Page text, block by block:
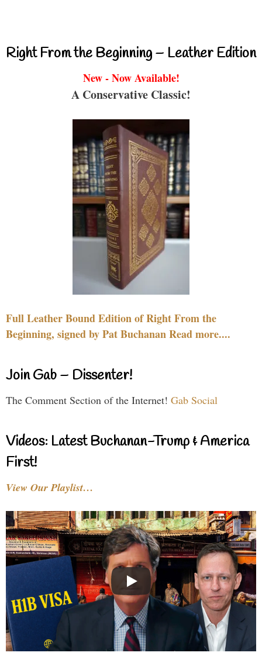
Right From the Beginning – Leather Edition
New - Now Available!
A Conservative Classic!
Full Leather Bound Edition of Right From the
Beginning, signed by Pat Buchanan Read more....
Join Gab – Dissenter!
The Comment Section of the Internet! Gab Social
Videos: Latest Buchanan-Trump & America
First!
View Our Playlist…